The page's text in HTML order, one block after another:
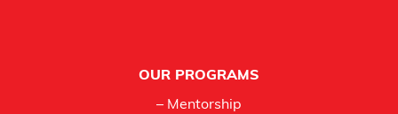
OUR PROGRAMS
– Mentorship